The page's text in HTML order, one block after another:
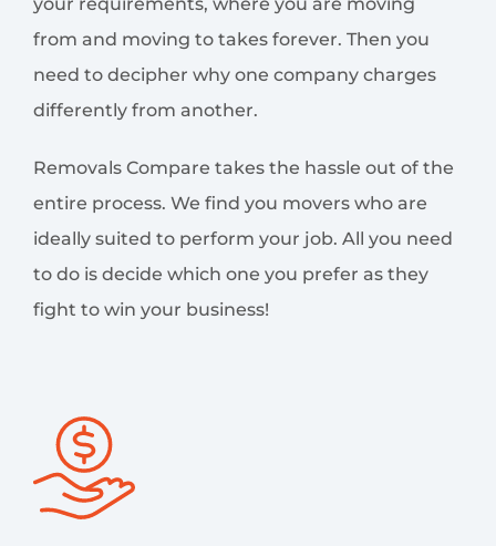
from and moving to takes forever. Then you
need to decipher why one company charges
differently from another.
Removals Compare takes the hassle out of the
entire process. We find you movers who are
ideally suited to perform your job. All you need
to do is decide which one you prefer as they
fight to win your business!